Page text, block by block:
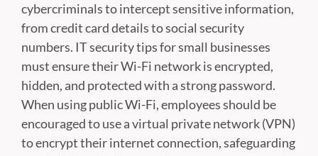
cybercriminals to intercept sensitive information,
from credit card details to social security
numbers. IT security tips for small businesses
must ensure their Wi-Fi network is encrypted,
hidden, and protected with a strong password.
When using public Wi-Fi, employees should be
encouraged to use a virtual private network (VPN)
to encrypt their internet connection, safeguarding